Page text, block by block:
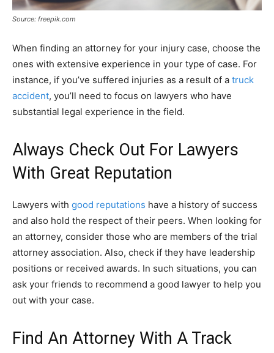
Source: freepik.com
When finding an attorney for your injury case, choose the
ones with extensive experience in your type of case. For
instance, if you’ve suffered injuries as a result of a truck
accident, you’ll need to focus on lawyers who have
substantial legal experience in the field.
Always Check Out For Lawyers
With Great Reputation
Lawyers with good reputations have a history of success
and also hold the respect of their peers. When looking for
an attorney, consider those who are members of the trial
attorney association. Also, check if they have leadership
positions or received awards. In such situations, you can
ask your friends to recommend a good lawyer to help you
out with your case.
Find An Attorney With A Track